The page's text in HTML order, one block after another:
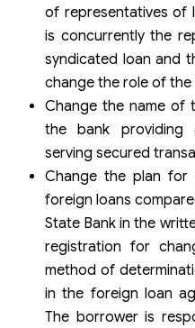
of representatives of
is concurrently the
syndicated loan and
change the role of
Change the name of
the bank providing
serving secured
Change the plan
foreign loans
State Bank in the
registration for
method of
in the foreign loan
The borrower is